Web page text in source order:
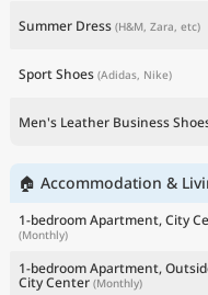
Summer Dress (H&M, Zara, etc)
Sport Shoes (Adidas, Nike)
Men's Leather Business
🏠 Accommodation &
1-bedroom Apartment, City
(Monthly)
1-bedroom Apartment,
City Center (Monthly)